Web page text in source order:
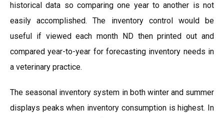
historical data so comparing one year to another is not
easily accomplished. The inventory control would be
useful if viewed each month ND then printed out and
compared year-to-year for forecasting inventory needs in
a veterinary practice.
The seasonal inventory system in both winter and summer
displays peaks when inventory consumption is highest. In